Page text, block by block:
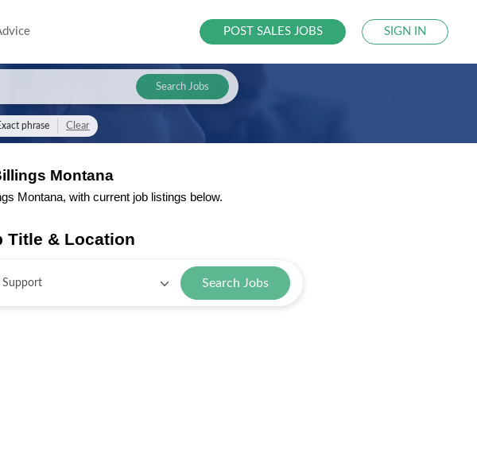
POST SALES JOBS SIGN IN
Search Jobs
phrase Clear
Montana
Montana, with current job listings below.
Title & Location
Search Jobs